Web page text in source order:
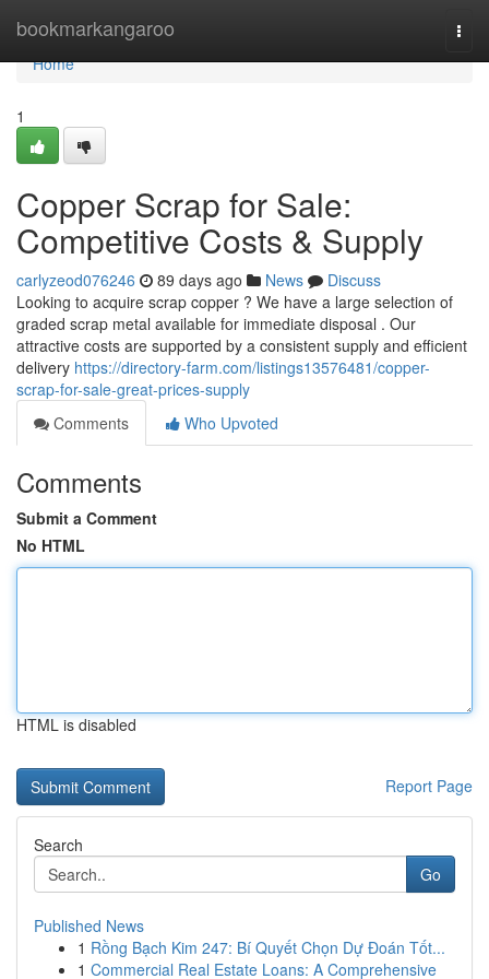
bookmarkangaroo
Home
Home
1
Copper Scrap for Sale:
Competitive Costs & Supply
carlyzeod076246 89 days ago News
Discuss
Looking to acquire scrap copper ? We have a large selection of
graded scrap metal available for immediate disposal . Our
attractive costs are supported by a consistent supply and efficient
delivery https://directory-farm.com/listings13576481/copper-
scrap-for-sale-great-prices-supply
Comments
Who Upvoted
Comments
Submit a Comment
No HTML
HTML is disabled
Report Page
Search
Go
Published News
1 Rồng Bạch Kim 247: Bí Quyết Chọn Dự Đoán Tốt...
1 Commercial Real Estate Loans: A Comprehensive